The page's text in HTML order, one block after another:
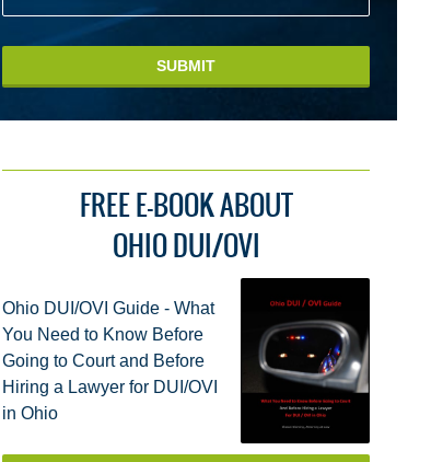
SUBMIT
FREE E-BOOK ABOUT
OHIO DUI/OVI
Ohio DUI/OVI Guide - What
You Need to Know Before
Going to Court and Before
Hiring a Lawyer for DUI/OVI
in Ohio